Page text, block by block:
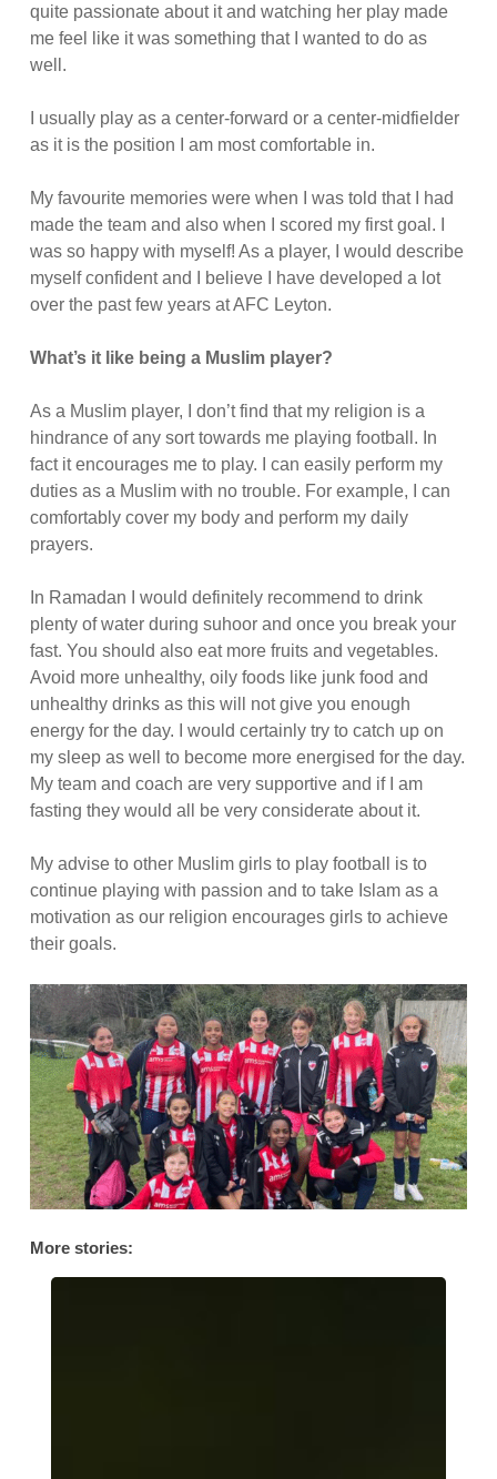
quite passionate about it and watching her play made
me feel like it was something that I wanted to do as
well.
I usually play as a center-forward or a center-midfielder
as it is the position I am most comfortable in.
My favourite memories were when I was told that I had
made the team and also when I scored my first goal. I
was so happy with myself! As a player, I would describe
myself confident and I believe I have developed a lot
over the past few years at AFC Leyton.
What’s it like being a Muslim player?
As a Muslim player, I don’t find that my religion is a
hindrance of any sort towards me playing football. In
fact it encourages me to play. I can easily perform my
duties as a Muslim with no trouble. For example, I can
comfortably cover my body and perform my daily
prayers.
In Ramadan I would definitely recommend to drink
plenty of water during suhoor and once you break your
fast. You should also eat more fruits and vegetables.
Avoid more unhealthy, oily foods like junk food and
unhealthy drinks as this will not give you enough
energy for the day. I would certainly try to catch up on
my sleep as well to become more energised for the day.
My team and coach are very supportive and if I am
fasting they would all be very considerate about it.
My advise to other Muslim girls to play football is to
continue playing with passion and to take Islam as a
motivation as our religion encourages girls to achieve
their goals.
More stories: